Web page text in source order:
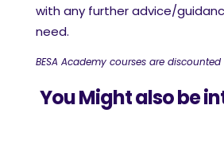
with any further advice/
need.
BESA Academy courses are discounted
You Might also be